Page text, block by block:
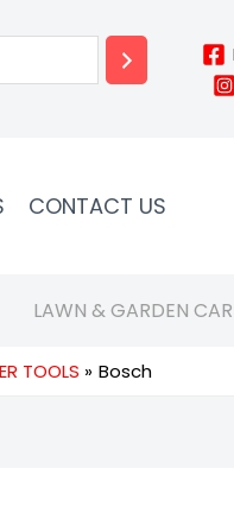
CONTACT US
LAWN & GARDEN
TOOLS Bosch